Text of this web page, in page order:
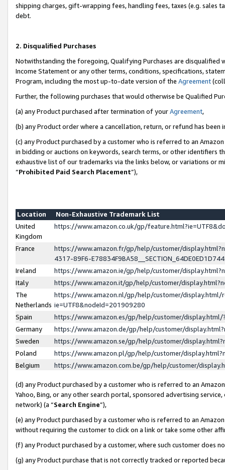
shipping charges, gift-wrapping fees, handling fees, taxes (e.g. sales
debt.
2. Disqualified Purchases
Notwithstanding the foregoing, Qualifying Purchases are disqualified
Income Statement or any other terms, conditions, specifications,
Program, including the most up-to-date version of the Agreement
Further, the following purchases that would otherwise be Qualified
(a) any Product purchased after termination of yourAgreement,
(b) any Product order where a cancellation, return, or refund has been
(c) any Product purchased by a customer who is referred to an
in bidding or auctions on keywords, search terms, or other identifiers
exhaustive list of our trademarks via the links below, or variations or
“Prohibited Paid Search Placement”),
Location
Non-Exhaustive Trademark List
United
Kingdom
https://www.amazon.co.uk/gp/
France
https://www.amazon.fr/gp/help/customer/
4317-89F6-
Ireland
https://www.amazon.ie/gp/help/customer/
Italy
https://www.amazon.it/gp/help/customer/
The
Netherlands
https://www.amazon.nl/gp/help/customer/display.html/
ie=UTF8&nodeId=201909280
Spain
https://www.amazon.es/gp/help/customer/
Germany
https://www.amazon.de/gp/help/customer/
Sweden
https://www.amazon.se/gp/help/customer/
Poland
https://www.amazon.pl/gp/help/customer/
Belgium
https://www.amazon.com.be/gp/help/customer/
(d) any Product purchased by a customer who is referred to an
Yahoo, Bing, or any other search portal, sponsored advertising
network) (a “Search Engine”),
(e) any Product purchased by a customer who is referred to an
without requiring the customer to click on a link or take some other
(f) any Product purchased by a customer, where such customer does
(g) any Product purchase that is not correctly tracked or reported